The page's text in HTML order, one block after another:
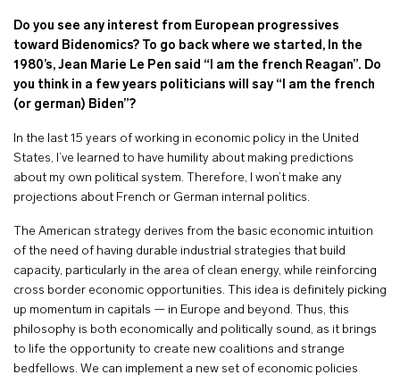
Do you see any interest from European progressives
toward Bidenomics? To go back where we started, In the
1980’s, Jean Marie Le Pen said “I am the french Reagan”. Do
you think in a few years politicians will say “I am the french
(or german) Biden”?
In the last 15 years of working in economic policy in the United
States, I’ve learned to have humility about making predictions
about my own political system. Therefore, I won’t make any
projections about French or German internal politics.
The American strategy derives from the basic economic intuition
of the need of having durable industrial strategies that build
capacity, particularly in the area of clean energy, while reinforcing
cross border economic opportunities. This idea is definitely picking
up momentum in capitals — in Europe and beyond. Thus, this
philosophy is both economically and politically sound, as it brings
to life the opportunity to create new coalitions and strange
bedfellows. We can implement a new set of economic policies